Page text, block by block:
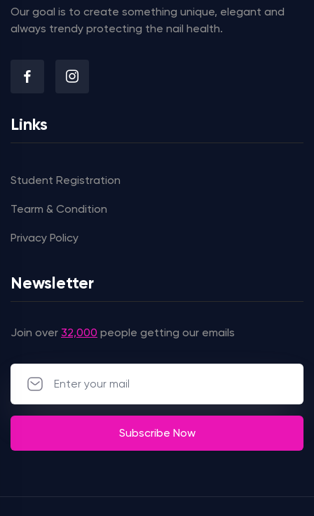
Our goal is to create something unique, elegant and
always trendy protecting the nail health.
Links
Student Registration
Tearm & Condition
Privacy Policy
Newsletter
Join over 32,000 people getting our emails
Subscribe Now